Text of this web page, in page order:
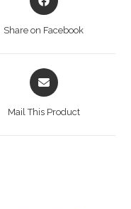
in
Share on Facebook
Opens
in
Mail This Product